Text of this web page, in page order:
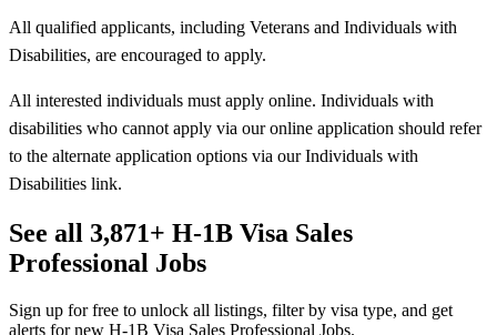
All qualified applicants, including Veterans and Individuals with
Disabilities, are encouraged to apply.
All interested individuals must apply online. Individuals with
disabilities who cannot apply via our online application should refer
to the alternate application options via our Individuals with
Disabilities link.
See all 3,871+ H-1B Visa Sales
Professional Jobs
Sign up for free to unlock all listings, filter by visa type, and get
alerts for new H-1B Visa Sales Professional Jobs.